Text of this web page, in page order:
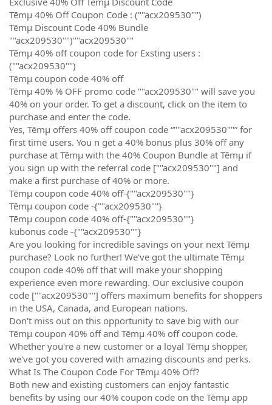
Tēmµ 40% Off Coupon Code : (""acx209530"")
Tēmµ Discount Code 40% Bundle
""acx209530"")""acx209530""
Tēmµ 40% off coupon code for Exsting users :
(""acx209530"")
Tēmµ coupon code 40% off
Tēmµ 40% % OFF promo code ""acx209530"" will save you
40% on your order. To get a discount, click on the item to
purchase and enter the code.
Yes, Tēmµ offers 40% off coupon code “""acx209530""” for
first time users. You n get a 40% bonus plus 30% off any
purchase at Tēmµ with the 40% Coupon Bundle at Tēmµ if
you sign up with the referral code [""acx209530""] and
make a first purchase of 40% or more.
Tēmµ coupon code 40% off-{""acx209530""}
Tēmµ coupon code -{""acx209530""}
Tēmµ coupon code 40% off-{""acx209530""}
kubonus code -{""acx209530""}
Are you looking for incredible savings on your next Tēmµ
purchase? Look no further! We've got the ultimate Tēmµ
coupon code 40% off that will make your shopping
experience even more rewarding. Our exclusive coupon
code [""acx209530""] offers maximum benefits for shoppers
in the USA, Canada, and European nations.
Don't miss out on this opportunity to save big with our
Tēmµ coupon 40% off and Tēmµ 40% off coupon code.
Whether you're a new customer or a loyal Tēmµ shopper,
we've got you covered with amazing discounts and perks.
What Is The Coupon Code For Tēmµ 40% Off?
Both new and existing customers can enjoy fantastic
benefits by using our 40% coupon code on the Tēmµ app